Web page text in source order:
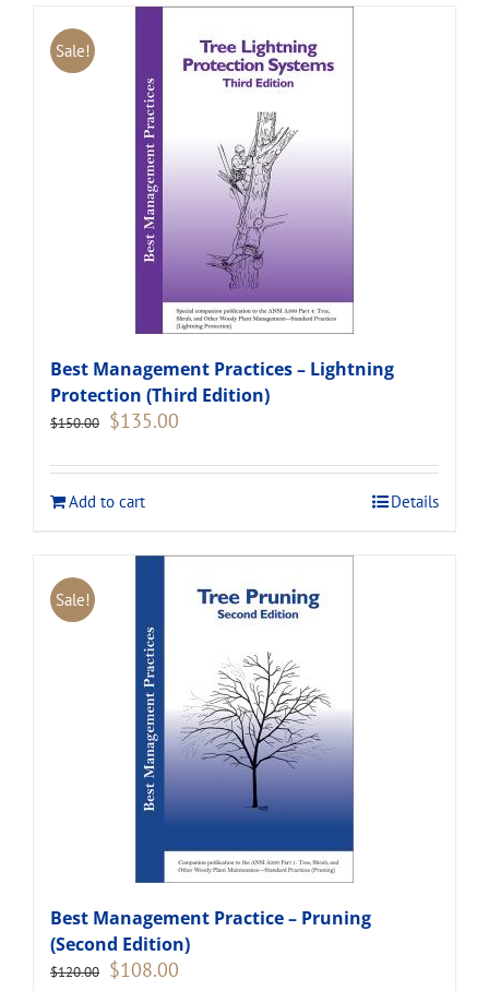
Sale!
Best Management Practices – Lightning
Protection (Third Edition)
$150.00 Original
$150.00.
$135.00
$135.00.
Add to cart
Details
Sale!
Best Management Practice – Pruning
(Second Edition)
$120.00 Original
$108.00